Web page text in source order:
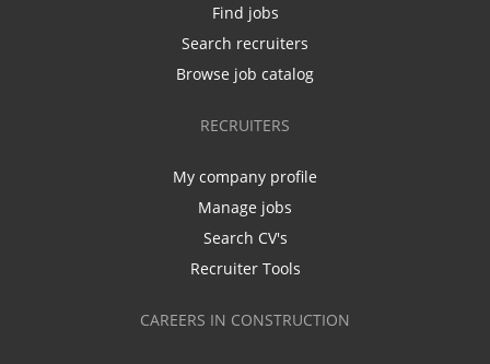
Find jobs
Search recruiters
Browse job catalog
RECRUITERS
My company profile
Manage jobs
Search CV's
Recruiter Tools
CAREERS IN CONSTRUCTION